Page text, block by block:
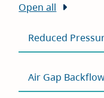
Open all
Reduced
Air Gap